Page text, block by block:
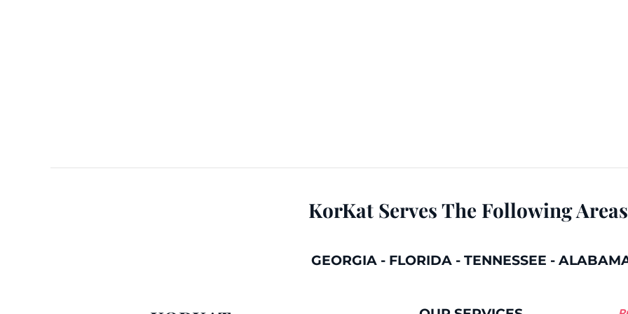
KorKat Serves The Following
GEORGIA- FLORIDA- TENNESSEE -